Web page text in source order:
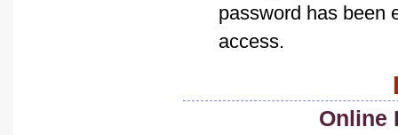
password has been
access.
Online